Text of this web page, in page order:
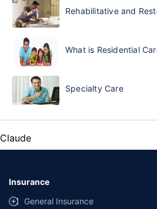
Rehabilitative and
What is Residential
Specialty Care
Claude
Insurance
General Insurance